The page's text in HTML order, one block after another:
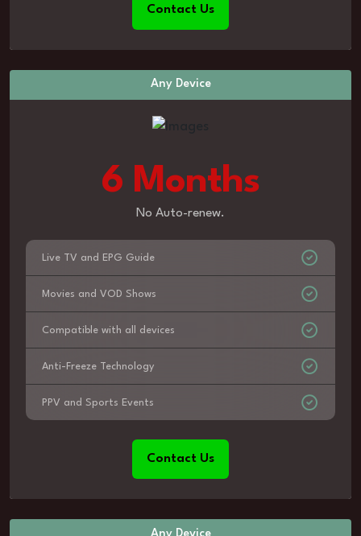
Contact Us
Any Device
6 Months
No Auto-renew.
Live TV and EPG Guide
Movies and VOD Shows
Compatible with all devices
Anti-Freeze Technology
PPV and Sports Events
Contact Us